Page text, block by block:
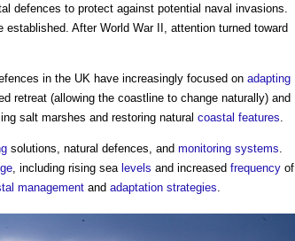
defences to protect against potential naval invasions.
established. After World War II, attention turned toward
in the UK have increasingly focused on adapting
retreat (allowing the coastline to change naturally) and
salt marshes and restoring natural coastal features
solutions, natural defences, and monitoring systems
, including rising sea levels and increased frequency of
management and adaptation strategies